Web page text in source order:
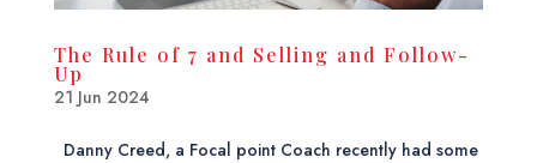
The Rule of 7 and Selling and Follow-
Up
21 Jun 2024
Danny Creed, a Focal point Coach recently had some